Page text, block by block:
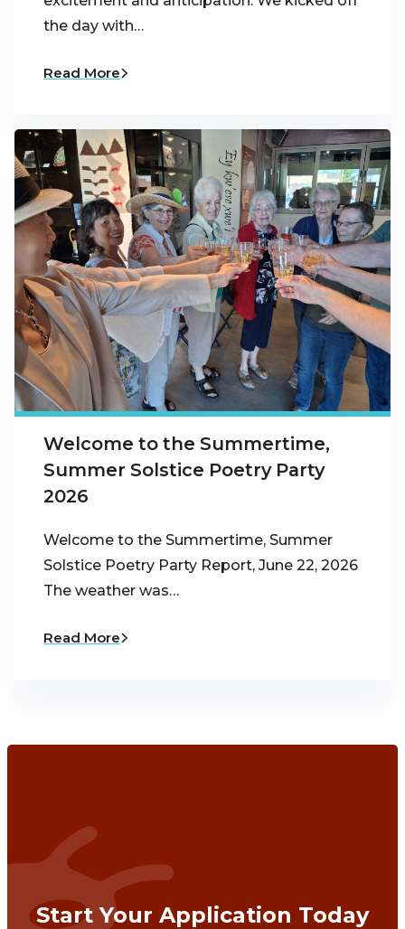
the day with…
Read More
Welcome to the Summertime,
Summer Solstice Poetry Party
2026
Welcome to the Summertime, Summer
Solstice Poetry Party Report, June 22, 2026
The weather was…
Read More
Start Your Application Today